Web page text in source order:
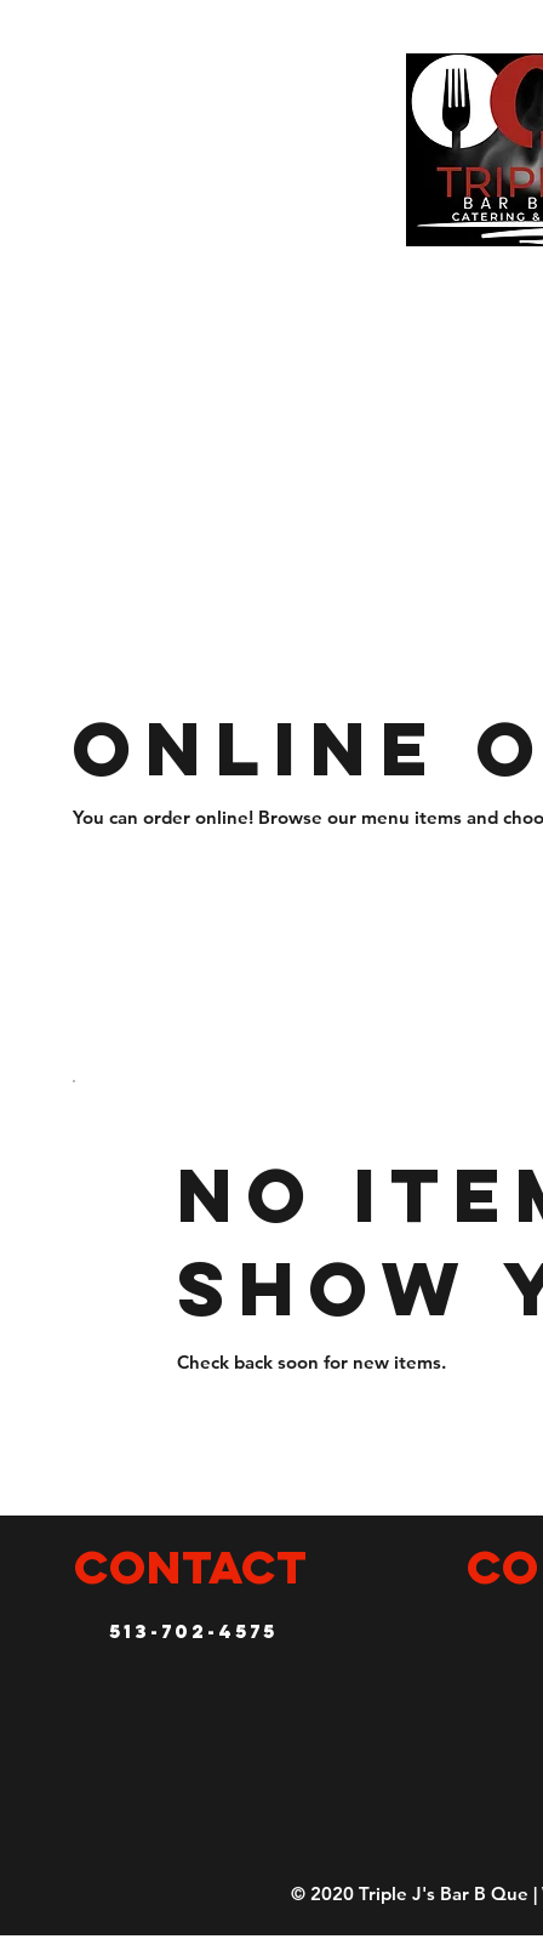
Online
You can order online! Browse our menu items and
No
show
Check back soon for new items.
CONTACT
513-702-4575
© 2020 Triple J's Bar B Que